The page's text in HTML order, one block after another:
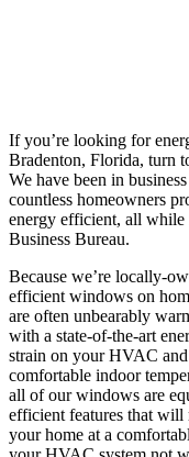
If you’re looking for
Bradenton, Florida, turn
We have been in
countless homeowners
energy efficient, all
Business Bureau.
Because we’re locally-
efficient windows on
are often unbearably
with a state-of-the-art
strain on your HVAC
comfortable indoor
all of our windows are
efficient features that
your home at a